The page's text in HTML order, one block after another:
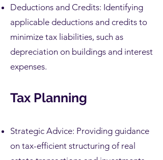
Deductions and Credits: Identifying
applicable deductions and credits to
minimize tax liabilities, such as
depreciation on buildings and interest
expenses.
Tax Planning
Strategic Advice: Providing guidance
on tax-efficient structuring of real